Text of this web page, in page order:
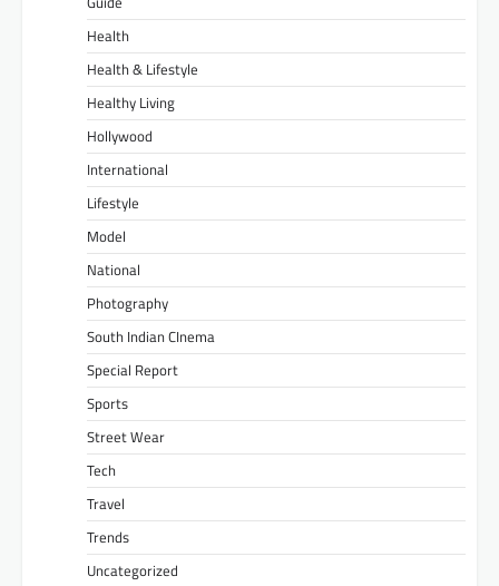
Health
Health & Lifestyle
Healthy Living
Hollywood
International
Lifestyle
Model
National
Photography
South Indian CInema
Special Report
Sports
Street Wear
Tech
Travel
Trends
Uncategorized